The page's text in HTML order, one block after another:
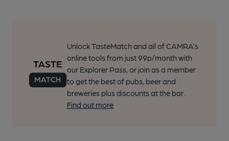
Unlock TasteMatch and all of CAMRA’s
online tools from just 99p/month with
our Explorer Pass, or join as a member
to get the best of pubs, beer and
breweries plus discounts at the bar.
Find out more